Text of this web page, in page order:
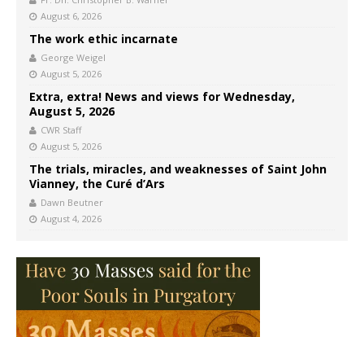
August 6, 2026
The work ethic incarnate
George Weigel
August 5, 2026
Extra, extra! News and views for Wednesday,
August 5, 2026
CWR Staff
August 5, 2026
The trials, miracles, and weaknesses of Saint John
Vianney, the Curé d’Ars
Dawn Beutner
August 4, 2026